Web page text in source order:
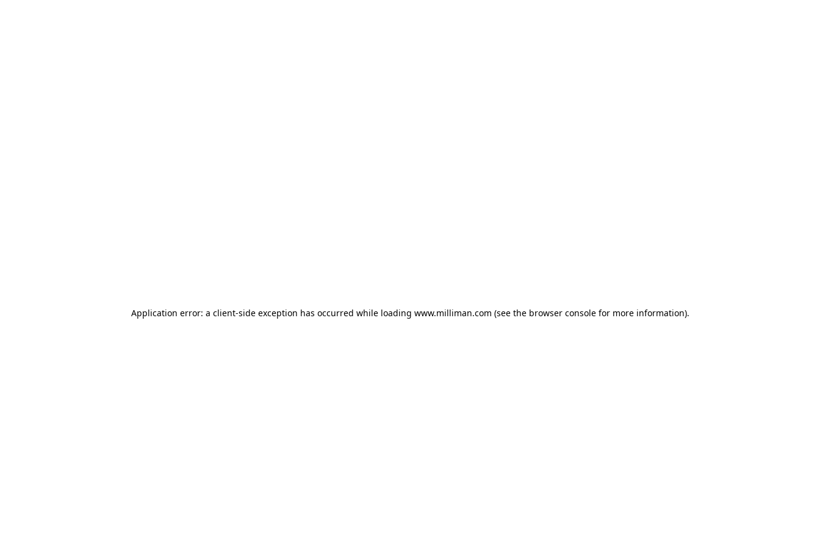
Application error: a client-side exception has occurred while loading www.milliman.com (see the browser console for more information).